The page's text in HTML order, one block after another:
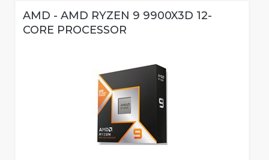
AMD - AMD RYZEN 9 9900X3D 12-
CORE PROCESSOR